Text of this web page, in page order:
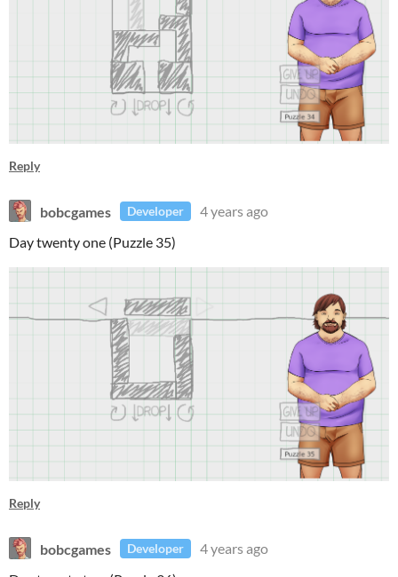
Reply
bobcgames Developer
4 years ago
Day twenty one (Puzzle 35)
Reply
bobcgames Developer
4 years ago